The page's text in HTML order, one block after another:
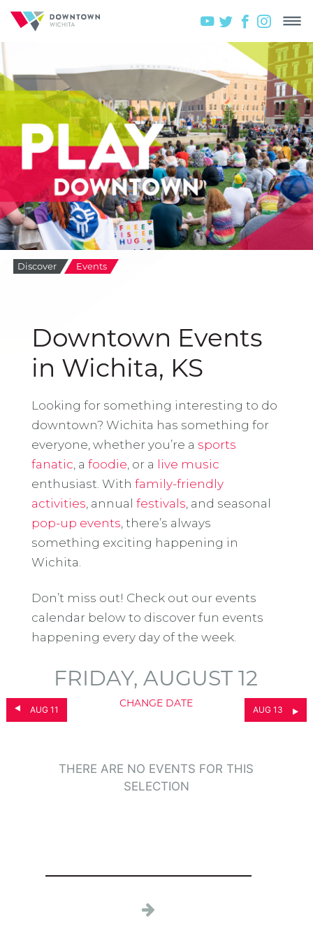
Discover Events
Downtown Events
in Wichita, KS
Looking for something interesting to do
downtown? Wichita has something for
everyone, whether you’re a sports
fanatic , a foodie , or a live music
enthusiast. With family-friendly
activities , annual festivals , and seasonal
pop-up events , there’s always
something exciting happening in
Wichita.
Don’t miss out! Check out our events
calendar below to discover fun events
happening every day of the week.
AUG 11
FRIDAY, AUGUST 12
CHANGE DATE
AUG 13
THERE ARE NO EVENTS FOR THIS
SELECTION